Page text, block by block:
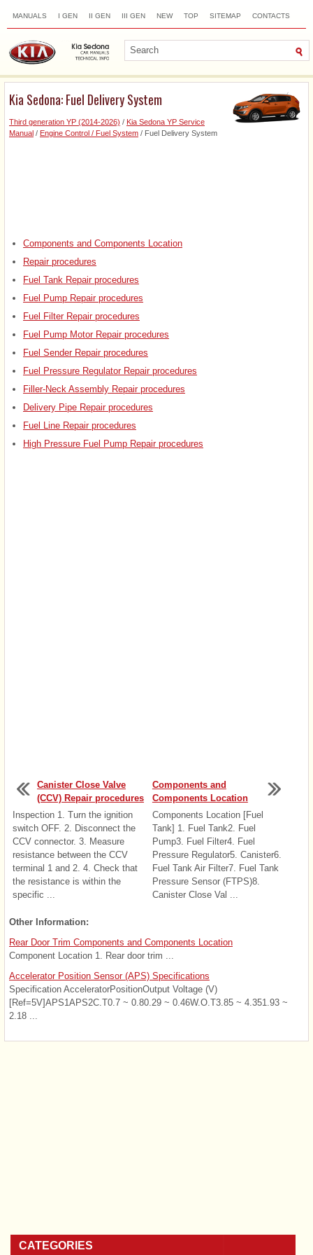
MANUALS I GEN II GEN III GEN NEW TOP SITEMAP CONTACTS
Kia Sedona: Fuel Delivery System
Third generation YP (2014-2026) / Kia Sedona YP Service
Manual / Engine Control / Fuel System / Fuel Delivery System
Components and Components Location
Repair procedures
Fuel Tank Repair procedures
Fuel Pump Repair procedures
Fuel Filter Repair procedures
Fuel Pump Motor Repair procedures
Fuel Sender Repair procedures
Fuel Pressure Regulator Repair procedures
Filler-Neck Assembly Repair procedures
Delivery Pipe Repair procedures
Fuel Line Repair procedures
High Pressure Fuel Pump Repair procedures
Canister Close Valve
(CCV) Repair procedures
Inspection 1. Turn the ignition
switch OFF. 2. Disconnect the
CCV connector. 3. Measure
resistance between the CCV
terminal 1 and 2. 4. Check that
the resistance is within the
specific ...
Components and
Components Location
Components Location [Fuel
Tank] 1. Fuel Tank2. Fuel
Pump3. Fuel Filter4. Fuel
Pressure Regulator5. Canister6.
Fuel Tank Air Filter7. Fuel Tank
Pressure Sensor (FTPS)8.
Canister Close Val ...
Other Information:
Rear Door Trim Components and Components Location
Component Location 1. Rear door trim ...
Accelerator Position Sensor (APS) Specifications
Specification AcceleratorPositionOutput Voltage (V)
[Ref=5V]APS1APS2C.T0.7 ~ 0.80.29 ~ 0.46W.O.T3.85 ~ 4.351.93 ~
2.18 ...
CATEGORIES